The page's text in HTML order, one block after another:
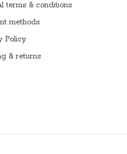
terms & conditions
methods
Policy
& returns